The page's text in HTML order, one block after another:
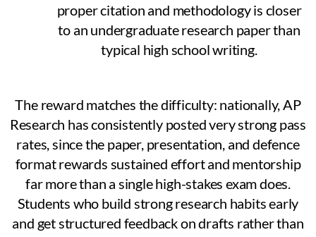
proper citation and methodology is closer
to an undergraduate research paper than
typical high school writing.
The reward matches the difficulty: nationally, AP
Research has consistently posted very strong pass
rates, since the paper, presentation, and defence
format rewards sustained effort and mentorship
far more than a single high-stakes exam does.
Students who build strong research habits early
and get structured feedback on drafts rather than